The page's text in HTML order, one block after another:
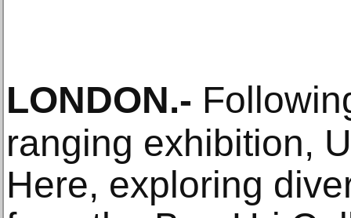
LONDON.-
ranging exhibition,
Here, exploring